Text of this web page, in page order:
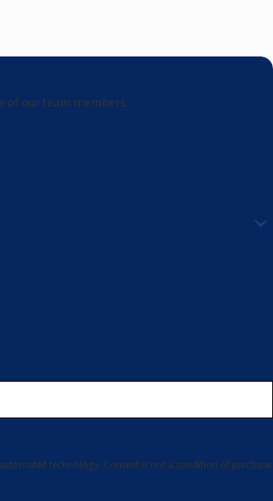
of our team members.
a condition of purchase.